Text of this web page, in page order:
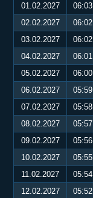
01.02.2027
06:03
02.02.2027
06:02
03.02.2027
06:02
04.02.2027
06:01
05.02.2027
06:00
06.02.2027
05:59
07.02.2027
05:58
08.02.2027
05:57
09.02.2027
05:56
10.02.2027
05:55
11.02.2027
05:54
12.02.2027
05:52